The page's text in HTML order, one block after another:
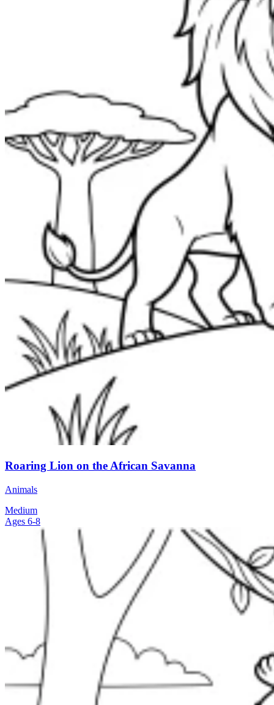
Roaring Lion on the African Savanna
Animals
Medium
Ages 6-8